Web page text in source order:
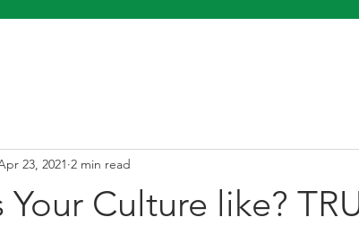
Culture like?
23, 2021 2 min read